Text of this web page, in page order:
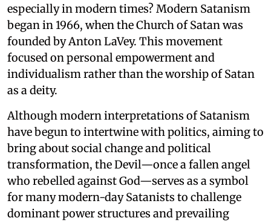
especially in modern times? Modern Satanism
began in 1966, when the Church of Satan was
founded by Anton LaVey. This movement
focused on personal empowerment and
individualism rather than the worship of Satan
as a deity.
Although modern interpretations of Satanism
have begun to intertwine with politics, aiming to
bring about social change and political
transformation, the Devil—once a fallen angel
who rebelled against God—serves as a symbol
for many modern-day Satanists to challenge
dominant power structures and prevailing